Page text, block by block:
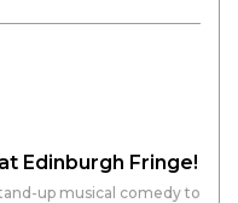
Edinburgh Fringe!
up musical comedy to